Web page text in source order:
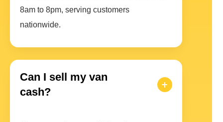
8am to 8pm, serving customers
nationwide.
Can I sell my van
cash?